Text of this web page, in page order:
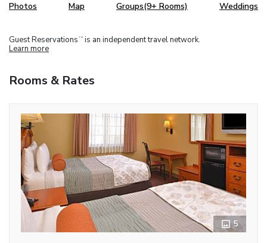
Photos Map Groups(9+ Rooms) Weddings
Guest Reservations TM is an independent travel network.
Learn more
Rooms & Rates
5